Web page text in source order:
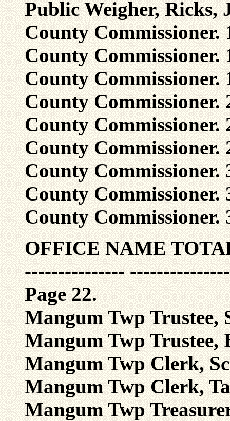
Public Weigher, Ricks,
County Commissioner.
County Commissioner.
County Commissioner.
County Commissioner.
County Commissioner.
County Commissioner.
County
County Commissioner.
County Commissioner.
OFFICE NAME
---------------
Page 22.
Mangum Twp Trustee,
Mangum Twp Trustee,
Mangum Twp Clerk,
Mangum Twp Clerk,
Mangum Twp